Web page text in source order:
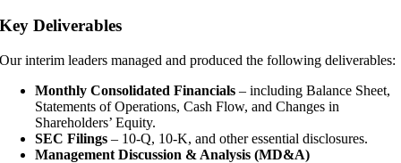
Key Deliverables
Our interim leaders managed and produced the following deliverables:
Monthly Consolidated Financials – including Balance Sheet,
Statements of Operations, Cash Flow, and Changes in
Shareholders’ Equity.
SEC Filings – 10-Q, 10-K, and other essential disclosures.
Management Discussion & Analysis (MD&A)